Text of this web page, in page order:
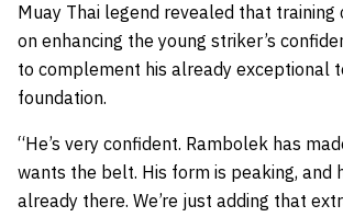
Muay Thai legend revealed that training
on enhancing the young striker’s
to complement his already exceptional
foundation.
“He’s very confident. Rambolek has
wants the belt. His form is peaking, and
already there. We’re just adding that